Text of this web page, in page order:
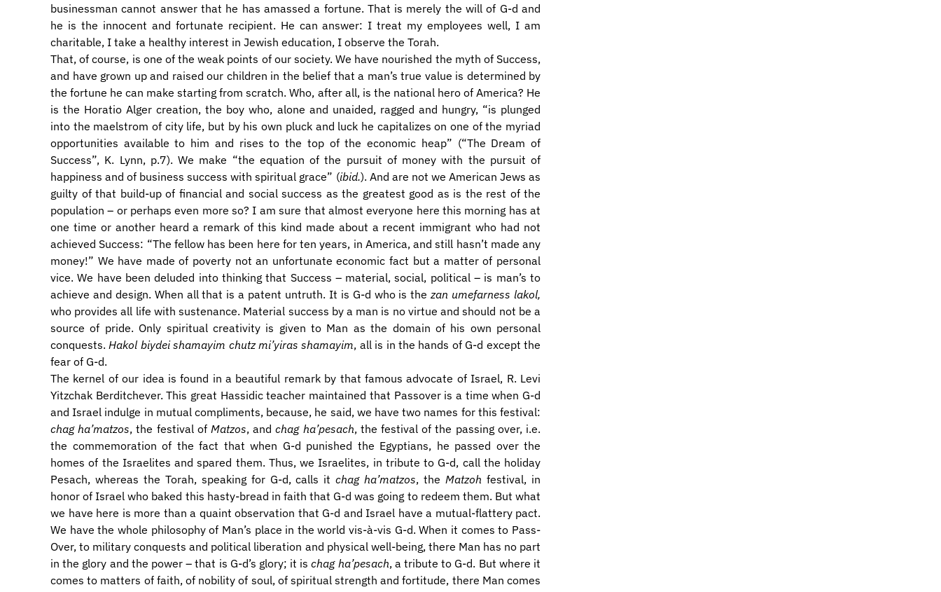
businessman cannot answer that he has amassed a fortune. That is merely the will of G-d and
he is the innocent and fortunate recipient. He can answer: I treat my employees well, I am
charitable, I take a healthy interest in Jewish education, I observe the Torah.
That, of course, is one of the weak points of our society. We have nourished the myth of Success,
and have grown up and raised our children in the belief that a man’s true value is determined by
the fortune he can make starting from scratch. Who, after all, is the national hero of America? He
is the Horatio Alger creation, the boy who, alone and unaided, ragged and hungry, “is plunged
into the maelstrom of city life, but by his own pluck and luck he capitalizes on one of the myriad
opportunities available to him and rises to the top of the economic heap” (“The Dream of
Success”, K. Lynn, p.7). We make “the equation of the pursuit of money with the pursuit of
happiness and of business success with spiritual grace” (ibid.). And are not we American Jews as
guilty of that build-up of financial and social success as the greatest good as is the rest of the
population – or perhaps even more so? I am sure that almost everyone here this morning has at
one time or another heard a remark of this kind made about a recent immigrant who had not
achieved Success: “The fellow has been here for ten years, in America, and still hasn’t made any
money!” We have made of poverty not an unfortunate economic fact but a matter of personal
vice. We have been deluded into thinking that Success – material, social, political – is man’s to
achieve and design. When all that is a patent untruth. It is G-d who is thezan umefarness lakol,
who provides all life with sustenance. Material success by a man is no virtue and should not be a
source of pride. Only spiritual creativity is given to Man as the domain of his own personal
conquests.Hakol biydei shamayim chutz mi’yiras shamayim, all is in the hands of G-d except the
fear of G-d.
The kernel of our idea is found in a beautiful remark by that famous advocate of Israel, R. Levi
Yitzchak Berditchever. This great Hassidic teacher maintained that Passover is a time when G-d
and Israel indulge in mutual compliments, because, he said, we have two names for this festival:
chag ha’matzos, the festival ofMatzos, andchag ha’pesach, the festival of the passing over, i.e.
the commemoration of the fact that when G-d punished the Egyptians, he passed over the
homes of the Israelites and spared them. Thus, we Israelites, in tribute to G-d, call the holiday
Pesach, whereas the Torah, speaking for G-d, calls itchag ha’matzos, theMatzoh festival, in
honor of Israel who baked this hasty-bread in faith that G-d was going to redeem them. But what
we have here is more than a quaint observation that G-d and Israel have a mutual-flattery pact.
We have the whole philosophy of Man’s place in the world vis-à-vis G-d. When it comes to Pass-
Over, to military conquests and political liberation and physical well-being, there Man has no part
in the glory and the power – that is G-d’s glory; it ischag ha’pesach, a tribute to G-d. But where it
comes to matters of faith, of nobility of soul, of spiritual strength and fortitude, there Man comes